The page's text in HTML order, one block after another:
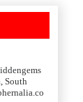
South